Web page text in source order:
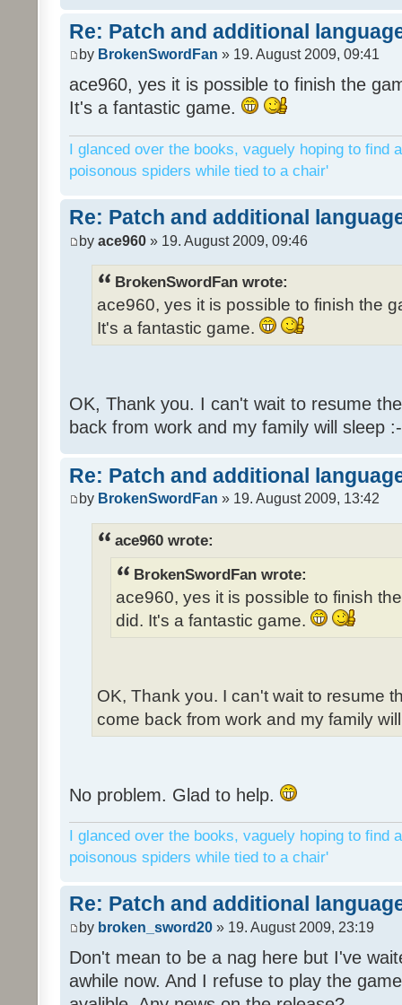
Re: Patch and additional
by BrokenSwordFan » 19. August 2009, 09:41
ace960, yes it is possible to finish the
It's a fantastic game.
I glanced over the books, vaguely hoping to find
poisonous spiders while tied to a chair'
Re: Patch and additional
by ace960 » 19. August 2009, 09:46
BrokenSwordFan wrote:
ace960, yes it is possible to finish the
It's a fantastic game.
OK, Thank you. I can't wait to resume
back from work and my family will sleep
Re: Patch and additional
by BrokenSwordFan » 19. August 2009, 13:42
ace960 wrote:
BrokenSwordFan wrote:
ace960, yes it is possible to finish
did. It's a fantastic game.
OK, Thank you. I can't wait to resume
come back from work and my family
No problem. Glad to help.
I glanced over the books, vaguely hoping to find
poisonous spiders while tied to a chair'
Re: Patch and additional
by broken_sword20 » 19. August 2009, 23:19
Don't mean to be a nag here but I've
awhile now. And I refuse to play the